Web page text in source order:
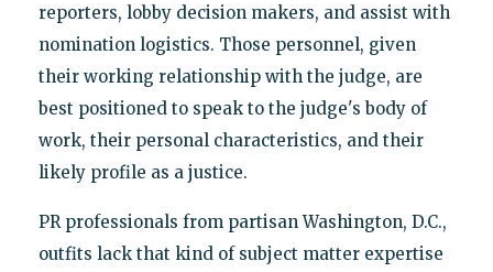
reporters, lobby decision makers, and assist with
nomination logistics. Those personnel, given
their working relationship with the judge, are
best positioned to speak to the judge's body of
work, their personal characteristics, and their
likely profile as a justice.
PR professionals from partisan Washington, D.C.,
outfits lack that kind of subject matter expertise